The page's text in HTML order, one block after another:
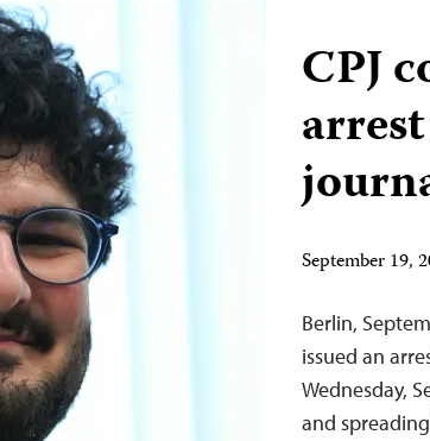
CPJ
September 19,
Berlin,
issued an
Wednesday,
and